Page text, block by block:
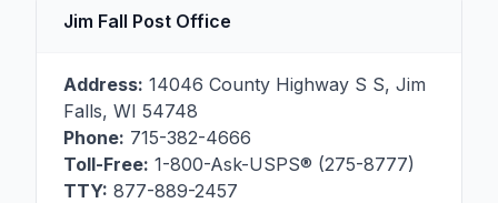
Jim Fall Post Office
Address: 14046 County Highway S S, Jim
Falls, WI 54748
Phone: 715-382-4666
Toll-Free: 1-800-Ask-USPS® (275-8777)
TTY: 877-889-2457